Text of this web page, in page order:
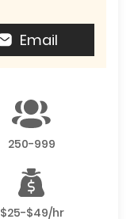
Email
250-999
$25-$49/hr